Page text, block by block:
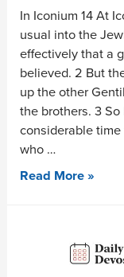
In Iconium 14 At
usual into the
effectively that a
believed. 2 But
up the other
the brothers. 3
considerable
who …
Read More »